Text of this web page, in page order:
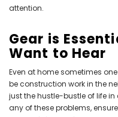
attention.
Gear is
Want to Hear
Even at home sometimes
be construction work in the
just the hustle-bustle of life
any of these problems,